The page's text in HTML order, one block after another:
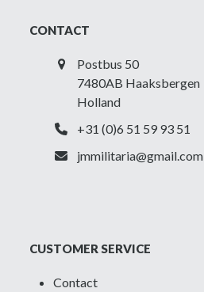
CONTACT
Postbus 50
7480AB Haaksbergen
Holland
+31 (0)6 51 59 93 51
jmmilitaria@gmail.com
CUSTOMER SERVICE
Contact